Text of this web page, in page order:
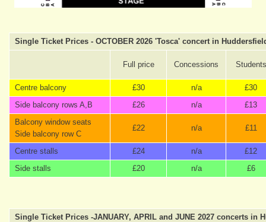
Single Ticket Prices - OCTOBER 2026 'Tosca' concert in
Full price Concessions Students
Centre balcony £30 n/a
£30
Side balcony rows A,B
£26 n/a
£13
Balcony window seats
Side balcony row C
£22 n/a £11
Centre stalls £24 n/a
£12
Side stalls
£20 n/a £6
Single Ticket Prices -JANUARY, APRIL and JUNE 2027 concerts in